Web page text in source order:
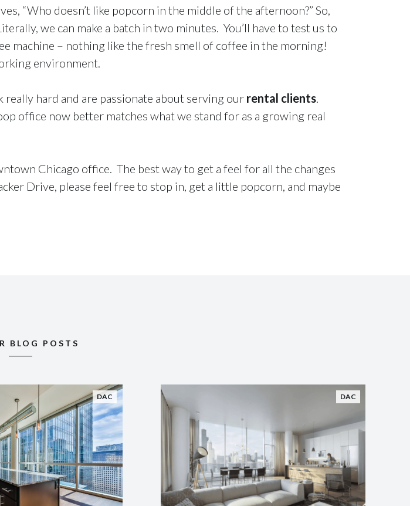
“Who doesn’t like popcorn in the middle of the afternoon?” So,
we can make a batch in two minutes. You’ll have to test us to
machine – nothing like the fresh smell of coffee in the morning!
environment.
hard and are passionate about serving our rental clients.
office now better matches what we stand for as a growing real
Chicago office. The best way to get a feel for all the changes
Drive, please feel free to stop in, get a little popcorn, and maybe
BLOG POSTS
DAC DAC